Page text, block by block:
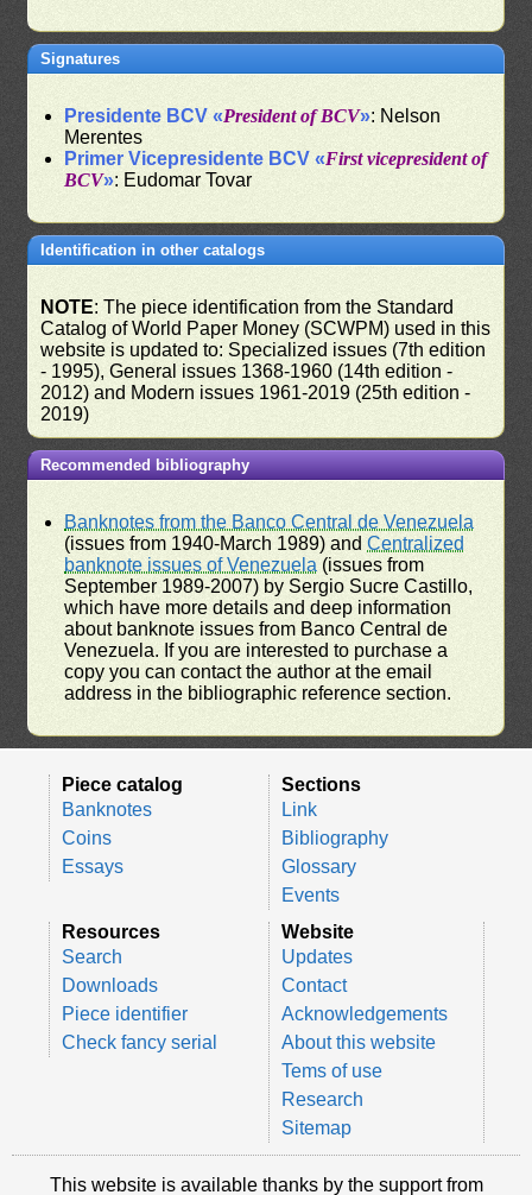
Signatures
Presidente BCV «President of BCV»: Nelson
Merentes
Primer Vicepresidente BCV «First vicepresident of
BCV»: Eudomar Tovar
Identification in other catalogs
NOTE: The piece identification from the Standard
Catalog of World Paper Money (SCWPM) used in this
website is updated to: Specialized issues (7th edition
- 1995), General issues 1368-1960 (14th edition -
2012) and Modern issues 1961-2019 (25th edition -
2019)
Recommended bibliography
Banknotes from the Banco Central de Venezuela
(issues from 1940-March 1989) andCentralized
banknote issues of Venezuela (issues from
September 1989-2007) by Sergio Sucre Castillo,
which have more details and deep information
about banknote issues from Banco Central de
Venezuela. If you are interested to purchase a
copy you can contact the author at the email
address in the bibliographic reference section.
Piece catalog
Banknotes
Coins
Essays
Sections
Link
Bibliography
Glossary
Events
Resources
Search
Downloads
Piece identifier
Check fancy serial
Website
Updates
Contact
Acknowledgements
About this website
Tems of use
Research
Sitemap
This website is available thanks by the support from